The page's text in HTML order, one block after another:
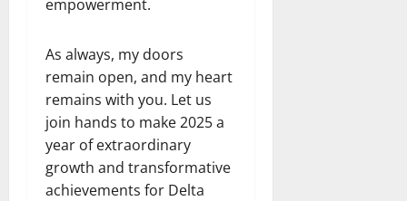
empowerment.
As always, my doors
remain open, and my heart
remains with you. Let us
join hands to make 2025 a
year of extraordinary
growth and transformative
achievements for Delta